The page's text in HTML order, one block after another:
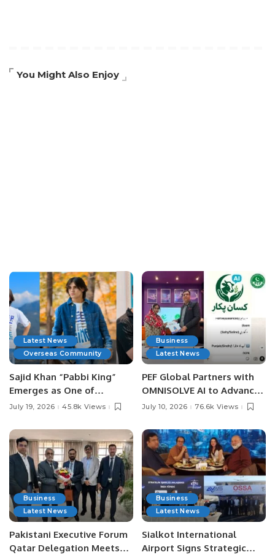
You Might Also Enjoy
Latest News
Overseas Community
Sajid Khan “Pabbi King”
Emerges as One of
Pakistan’s Leading Social
July 19, 2026 45.8k Views
Business
Latest News
PEF Global Partners with
OMNISOLVE AI to Advance
Digital Agriculture in
July 10, 2026 76.6k Views
Business
Latest News
Pakistani Executive Forum
Qatar Delegation Meets
Business
Latest News
Sialkot International
Airport Signs Strategic